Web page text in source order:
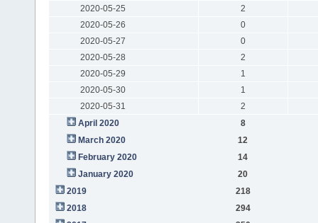
2020-05-25
2
2020-05-26
0
2020-05-27
0
2020-05-28
2
2020-05-29
1
2020-05-30
1
2020-05-31
2
April 2020
8
March 2020
12
February 2020
14
January 2020
20
2019
218
2018
294